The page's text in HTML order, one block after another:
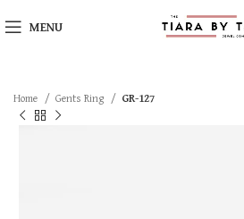
MENU
Home Gents Ring GR-127